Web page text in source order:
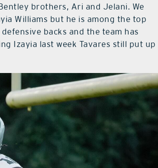
brothers, Ari and Jelani. We
Williams but he is among the top
backs and the team has
Izayia last week Tavares still put up